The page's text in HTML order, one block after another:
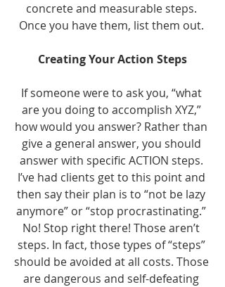
concrete and measurable steps.
Once you have them, list them out.
Creating Your Action Steps
If someone were to ask you, “what
are you doing to accomplish XYZ,”
how would you answer? Rather than
give a general answer, you should
answer with specific ACTION steps.
I’ve had clients get to this point and
then say their plan is to “not be lazy
anymore” or “stop procrastinating.”
No! Stop right there! Those aren’t
steps. In fact, those types of “steps”
should be avoided at all costs. Those
are dangerous and self-defeating